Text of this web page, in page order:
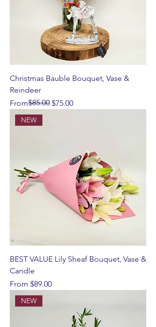
Christmas Bauble Bouquet, Vase &
Reindeer
From
Regular Price
$85.00 $75.00
Sale Price
NEW
BEST VALUE Lily Sheaf Bouquet, Vase &
Candle
From $89.00
Sale Price
NEW